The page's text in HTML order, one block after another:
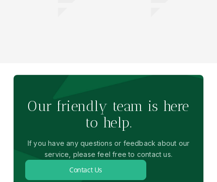
Our friendly team is here
to help.
If you have any questions or feedback about our
service, please feel free to contact us.
Contact Us